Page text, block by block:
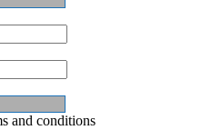
and conditions